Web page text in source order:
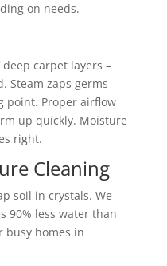
on needs.
carpet layers –
Steam zaps germs
point. Proper airflow
up quickly. Moisture
right.
Cleaning
soil in crystals. We
90% less water than
busy homes in